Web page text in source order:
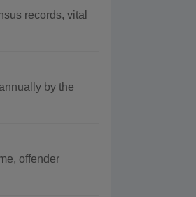
records, vital
by the
offender